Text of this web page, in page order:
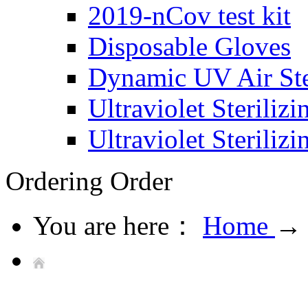
2019-nCov test kit
Disposable Gloves
Dynamic UV Air
Ultraviolet
Ultraviolet
Ordering Order
You are here：
Home →